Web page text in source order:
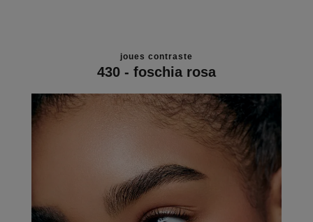
joues contraste
430 - foschia rosa